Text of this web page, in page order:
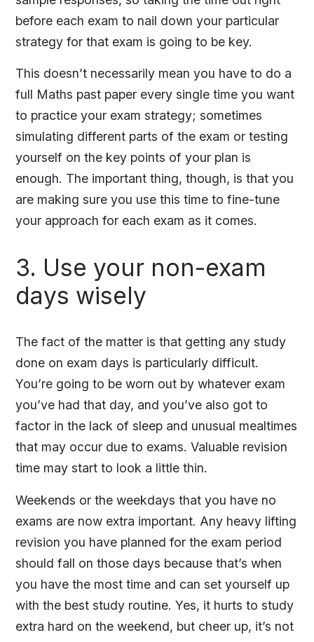
before each exam to nail down your particular
strategy for that exam is going to be key.
This doesn’t necessarily mean you have to do a
full Maths past paper every single time you want
to practice your exam strategy; sometimes
simulating different parts of the exam or testing
yourself on the key points of your plan is
enough. The important thing, though, is that you
are making sure you use this time to fine-tune
your approach for each exam as it comes.
3. Use your non-exam
days wisely
The fact of the matter is that getting any study
done on exam days is particularly difficult.
You’re going to be worn out by whatever exam
you’ve had that day, and you’ve also got to
factor in the lack of sleep and unusual mealtimes
that may occur due to exams. Valuable revision
time may start to look a little thin.
Weekends or the weekdays that you have no
exams are now extra important. Any heavy lifting
revision you have planned for the exam period
should fall on those days because that’s when
you have the most time and can set yourself up
with the best study routine. Yes, it hurts to study
extra hard on the weekend, but cheer up, it’s not